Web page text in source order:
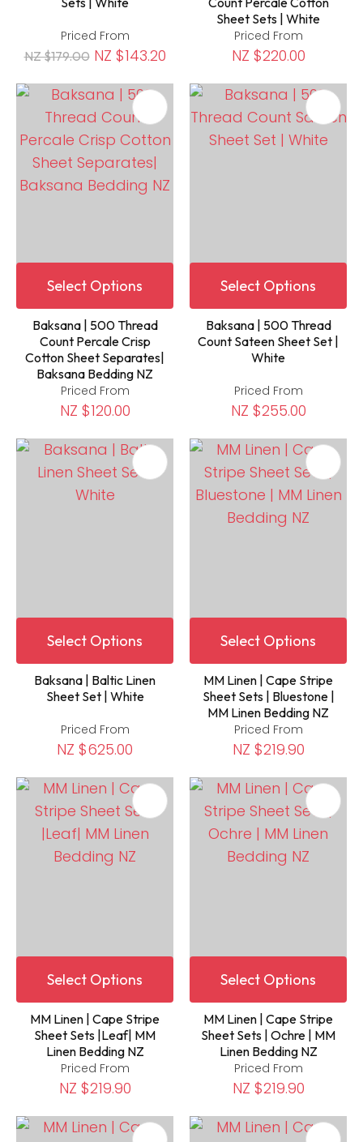
Priced From
NZ $179.00 NZ $143.20
Sheet Sets | White
Priced From
NZ $220.00
Select Options
Baksana | 500 Thread
Count Percale Crisp
Cotton Sheet Separates|
Baksana Bedding NZ
Priced From
NZ $120.00
Select Options
Baksana | 500 Thread
Count Sateen Sheet Set |
White
Priced From
NZ $255.00
Select Options
Baksana | Baltic Linen
Sheet Set | White
Priced From
NZ $625.00
Select Options
MM Linen | Cape Stripe
Sheet Sets | Bluestone |
MM Linen Bedding NZ
Priced From
NZ $219.90
Select Options
MM Linen | Cape Stripe
Sheet Sets |Leaf| MM
Linen Bedding NZ
Priced From
NZ $219.90
Select Options
MM Linen | Cape Stripe
Sheet Sets | Ochre | MM
Linen Bedding NZ
Priced From
NZ $219.90